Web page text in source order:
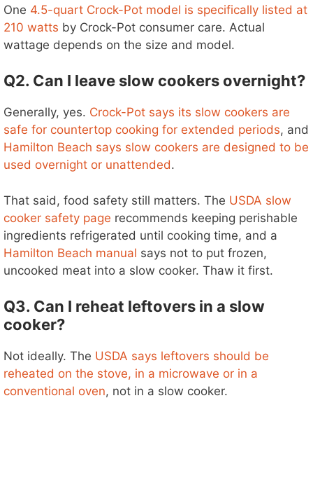
One 4.5-quart Crock-Pot model is specifically listed at
210 watts by Crock-Pot consumer care. Actual
wattage depends on the size and model.
Q2. Can I leave slow cookers overnight?
Generally, yes. Crock-Pot says its slow cookers are
safe for countertop cooking for extended periods, and
Hamilton Beach says slow cookers are designed to be
used overnight or unattended.
That said, food safety still matters. The USDA slow
cooker safety page recommends keeping perishable
ingredients refrigerated until cooking time, and a
Hamilton Beach manual says not to put frozen,
uncooked meat into a slow cooker. Thaw it first.
Q3. Can I reheat leftovers in a slow
cooker?
Not ideally. The USDA says leftovers should be
reheated on the stove, in a microwave or in a
conventional oven, not in a slow cooker.